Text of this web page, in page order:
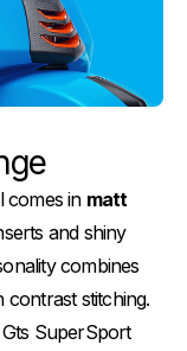
comes in matt
and shiny
combines
contrast stitching.
SuperSport